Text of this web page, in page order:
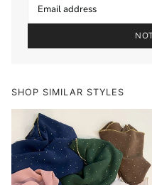
SHOP SIMILAR STYLES